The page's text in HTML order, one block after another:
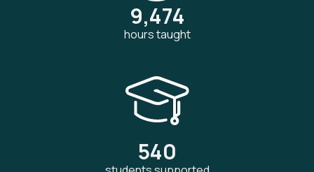
9,474
hours taught
540